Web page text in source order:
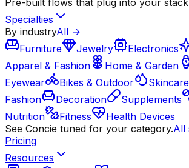
Pre-built flows that plug into your
Specialties
By industryAll →
Furniture
Jewelry Electronics
Apparel & Fashion
Home & Garden
Eyewear
Bikes & Outdoor Skincare
Fashion
Decoration Supplements
Nutrition
Fitness
Health Devices
See Concie tuned for your category.All
Pricing
Resources